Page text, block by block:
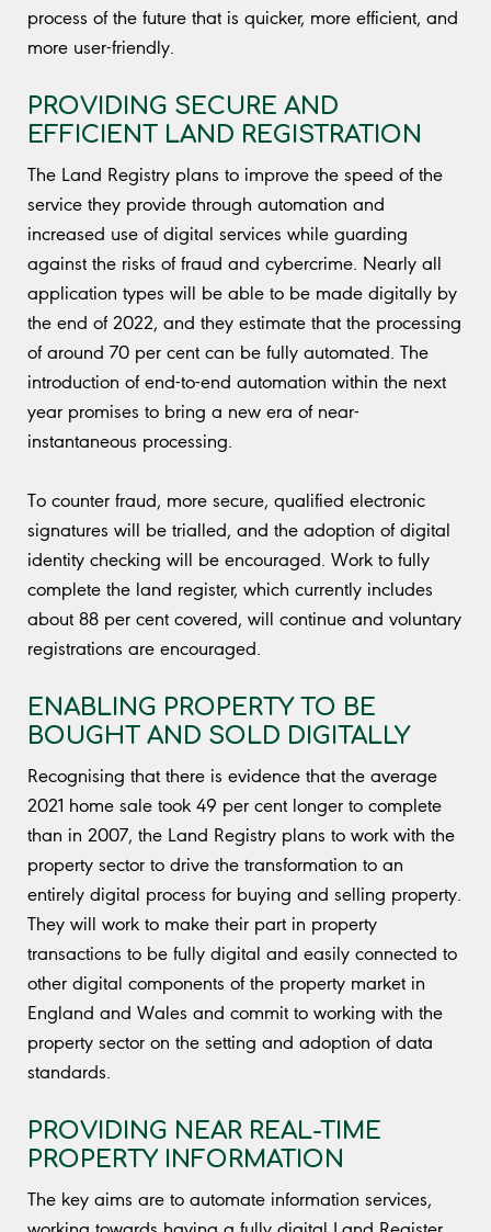
process of the future that is quicker, more efficient, and
more user-friendly.
PROVIDING SECURE AND
EFFICIENT LAND REGISTRATION
The Land Registry plans to improve the speed of the
service they provide through automation and
increased use of digital services while guarding
against the risks of fraud and cybercrime. Nearly all
application types will be able to be made digitally by
the end of 2022, and they estimate that the processing
of around 70 per cent can be fully automated. The
introduction of end-to-end automation within the next
year promises to bring a new era of near-
instantaneous processing.
To counter fraud, more secure, qualified electronic
signatures will be trialled, and the adoption of digital
identity checking will be encouraged. Work to fully
complete the land register, which currently includes
about 88 per cent covered, will continue and voluntary
registrations are encouraged.
ENABLING PROPERTY TO BE
BOUGHT AND SOLD DIGITALLY
Recognising that there is evidence that the average
2021 home sale took 49 per cent longer to complete
than in 2007, the Land Registry plans to work with the
property sector to drive the transformation to an
entirely digital process for buying and selling property.
They will work to make their part in property
transactions to be fully digital and easily connected to
other digital components of the property market in
England and Wales and commit to working with the
property sector on the setting and adoption of data
standards.
PROVIDING NEAR REAL-TIME
PROPERTY INFORMATION
The key aims are to automate information services,